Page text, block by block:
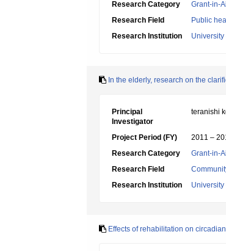
Research Category
Grant-in-
Research Field
Public
Research Institution
University
In the elderly, research on the
Principal
Investigator
teranishi
Project Period (FY)
2011 –
Research Category
Grant-in-
Research Field
Research Institution
University
Effects of rehabilitation on